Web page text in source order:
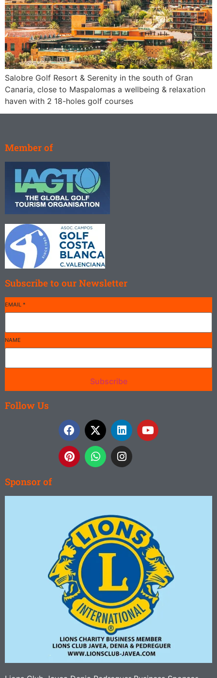
Salobre Golf Resort & Serenity in the south of Gran
Canaria, close to Maspalomas a wellbeing & relaxation
haven with 2 18-holes golf courses
Member of
Subscribe to our Newsletter
EMAIL *
NAME
Subscribe
Follow Us
Sponsor of